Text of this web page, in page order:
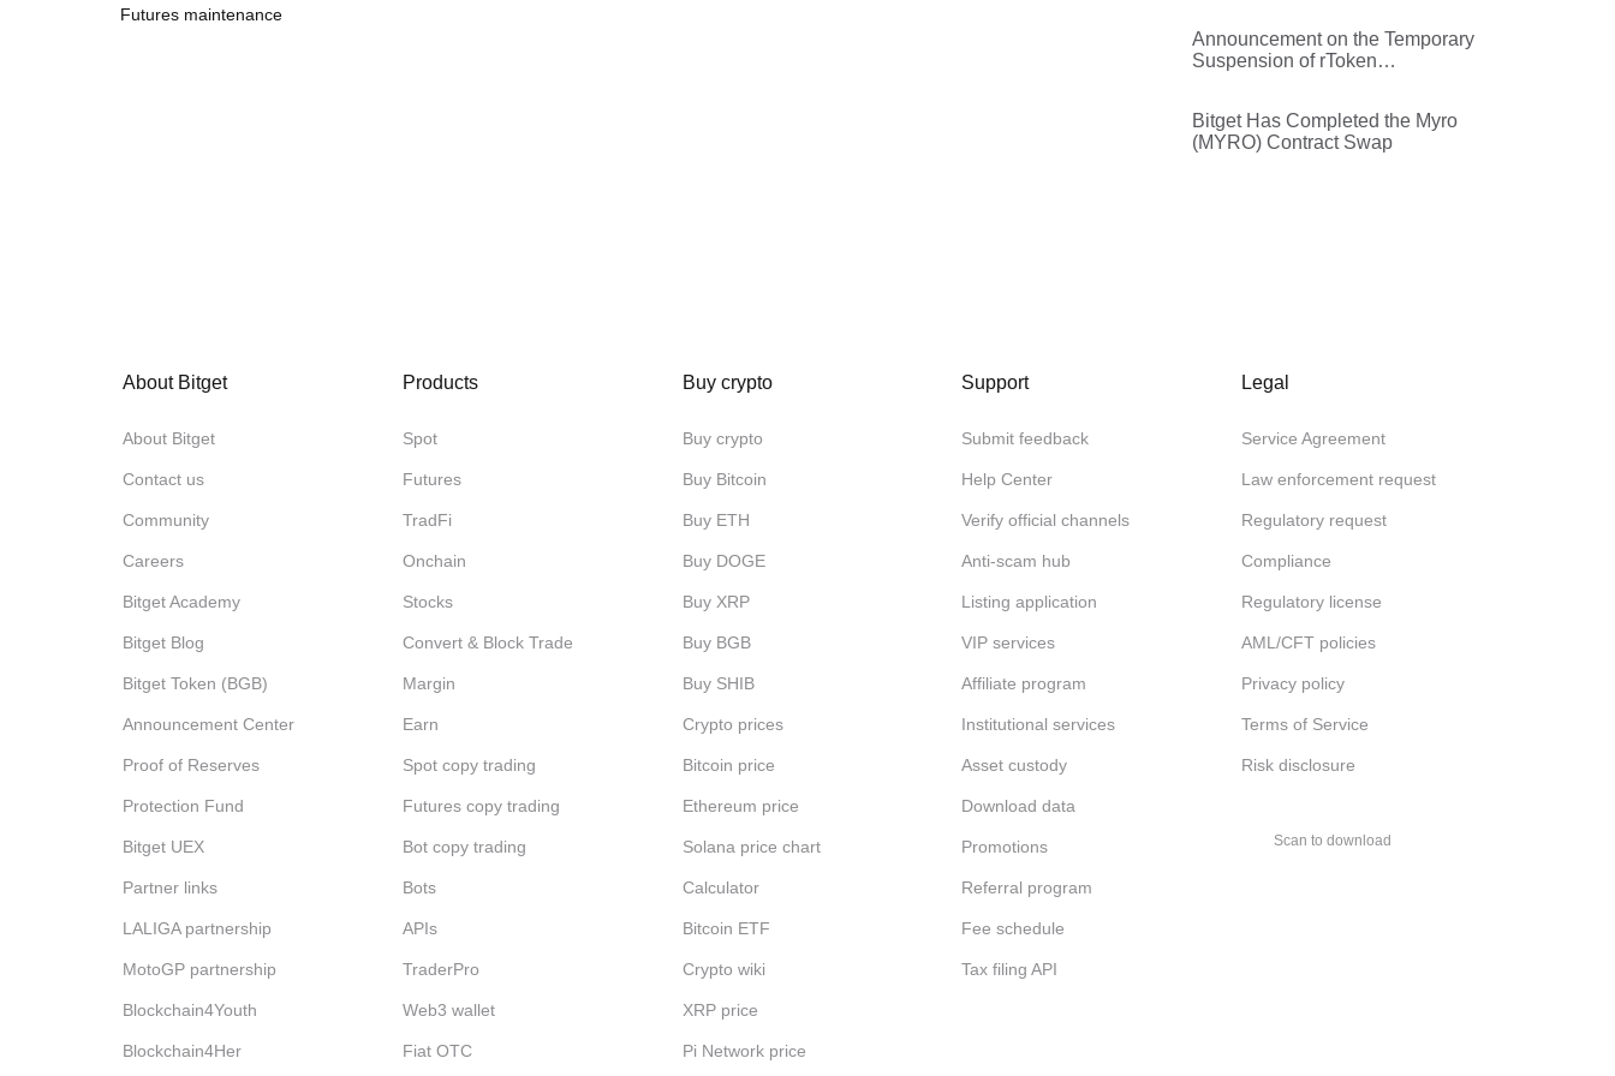
Futures maintenance
Announcement on the Temporary
Suspension of rToken
Bitget Has Completed the Myro
(MYRO) Contract Swap
About Bitget
About Bitget
Contact us
Community
Careers
Bitget Academy
Bitget Blog
Bitget Token (BGB)
Announcement Center
Proof of Reserves
Protection Fund
Bitget UEX
Partner links
LALIGA partnership
MotoGP partnership
Blockchain4Youth
Blockchain4Her
Products
Spot
Futures
TradFi
Onchain
Stocks
Convert & Block Trade
Margin
Earn
Spot copy trading
Futures copy trading
Bot copy trading
Bots
APIs
TraderPro
Web3 wallet
Fiat OTC
Buy crypto
Buy crypto
Buy Bitcoin
Buy ETH
Buy DOGE
Buy XRP
Buy BGB
Buy SHIB
Crypto prices
Bitcoin price
Ethereum price
Solana price chart
Calculator
Bitcoin ETF
Crypto wiki
XRP price
Pi Network price
Support
Submit feedback
Help Center
Verify official channels
Anti-scam hub
Listing application
VIP services
Affiliate program
Institutional services
Asset custody
Download data
Promotions
Referral program
Fee schedule
Tax filing API
Legal
Service Agreement
Law enforcement request
Regulatory request
Compliance
Regulatory license
AML/CFT policies
Privacy policy
Terms of Service
Risk disclosure
Scan to download